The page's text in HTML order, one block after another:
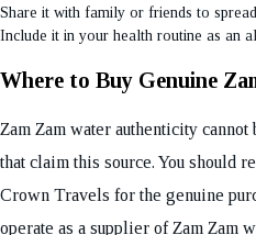
Share it with family or friends to
Include it in your health routine as an
Where to Buy Genuine
Zam Zam water authenticity
that claim this source. You should
Crown Travels for the genuine
operate as a supplier of Zam Zam